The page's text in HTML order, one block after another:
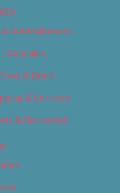
& Entertainment
Cannabis
& Drink
& Services
& Recreation